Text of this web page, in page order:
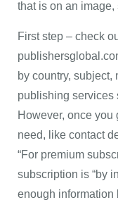
that is on an
First step – check
by country, subject,
publishing services
However, once you
need, like contact
“For premium
subscription is “by
enough information